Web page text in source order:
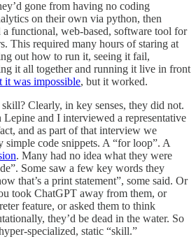
gone from having no coding
on their own via python, then
functional, web-based, software tool for
This required many hours of staring at
out how to run it, seeing it fail,
it all together and running it live in front
it was impossible, but it worked.
Clearly, in key senses, they did not.
and I interviewed a representative
and as part of that interview we
simple code snippets. A “for loop”. A
. Many had no idea what they were
Some saw a few key words they
that’s a print statement”, some said. Or
took ChatGPT away from them, or
feature, or asked them to think
they’d be dead in the water. So
specialized, static “skill.”